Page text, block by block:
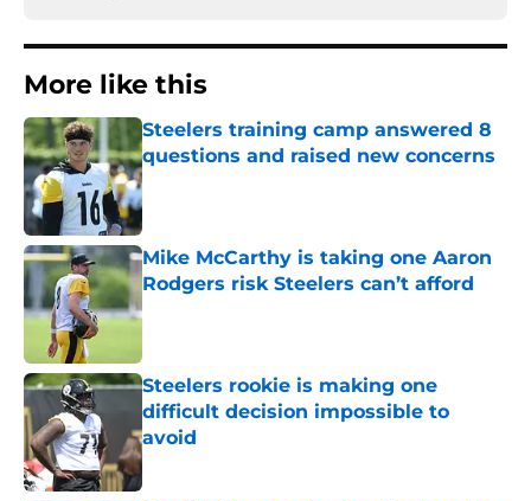
More like this
Steelers training camp answered 8
questions and raised new concerns
Published by on Invalid Date
Mike McCarthy is taking one Aaron
Rodgers risk Steelers can’t afford
Published by on Invalid Date
Steelers rookie is making one
difficult decision impossible to
avoid
Published by on Invalid Date